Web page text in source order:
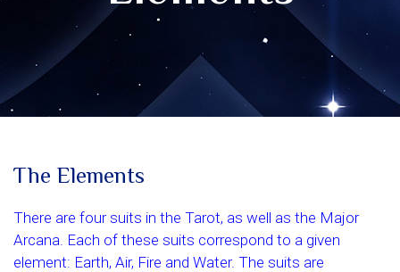
The Elements
There are four suits in the Tarot, as well as the Major
Arcana. Each of these suits correspond to a given
element: Earth, Air, Fire and Water. The suits are